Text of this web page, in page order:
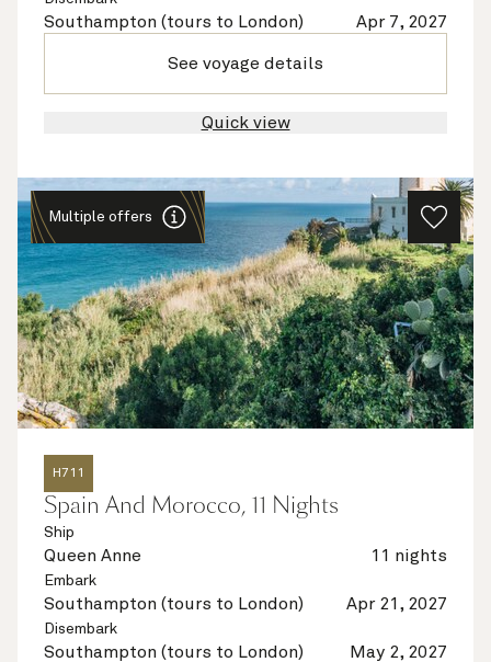
Southampton (tours to London) Apr 7, 2027
See voyage details
Quick view
Multiple offers
H711
Spain And Morocco, 11 Nights
Ship
Queen Anne 11 nights
Embark
Southampton (tours to London) Apr 21, 2027
Disembark
Southampton (tours to London) May 2, 2027